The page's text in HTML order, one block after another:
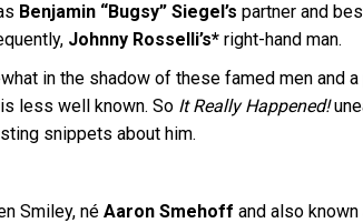
Benjamin “Bugsy” Siegel’s partner and
Johnny Rosselli’s* right-hand man.
in the shadow of these famed men and
less well known. So It Really Happened!
snippets about him.
Smiley, né Aaron Smehoff and also known